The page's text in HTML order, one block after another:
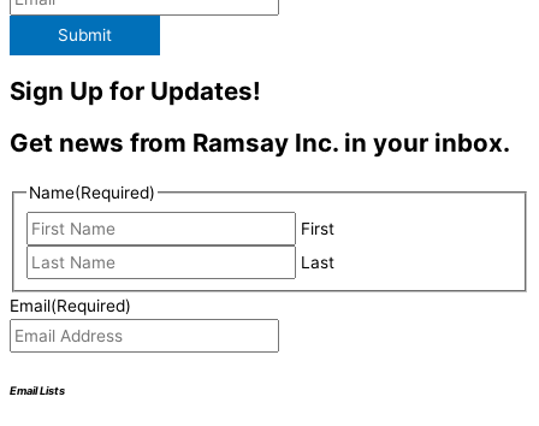
Submit
Sign Up for Updates!
Get news from Ramsay Inc. in your inbox.
Name(Required)
First
Last
Email(Required)
Email Lists